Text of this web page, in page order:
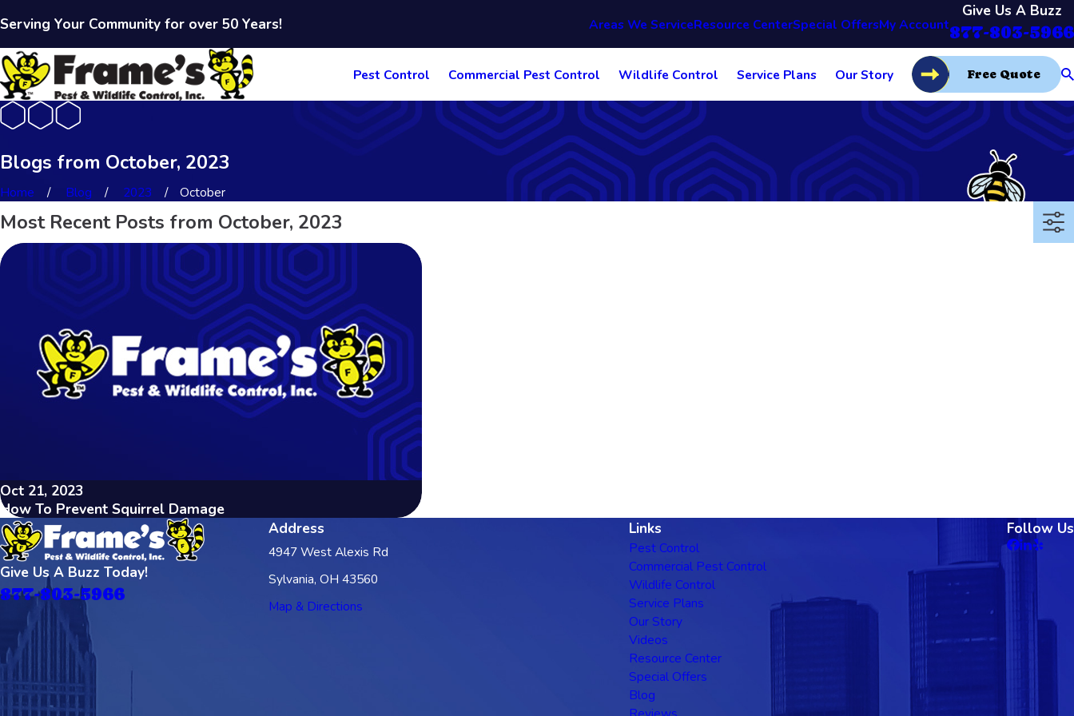
Serving Your Community for over 50 Years! Areas We ServiceResource CenterSpecial OffersMy Account
Give Us A Buzz
877-803-5966
Pest Control Commercial Pest Control Wildlife Control Service Plans Our Story Free Quote
Blogs from October, 2023
Home Blog 2023 October
Most Recent Posts from October, 2023
Oct 21, 2023
How To Prevent Squirrel Damage
Give Us A Buzz Today!
877-803-5966
Address
4947 West Alexis Rd
Sylvania, OH 43560
Map & Directions
Links
Pest Control
Commercial Pest Control
Wildlife Control
Service Plans
Our Story
Videos
Resource Center
Special Offers
Blog
Follow Us